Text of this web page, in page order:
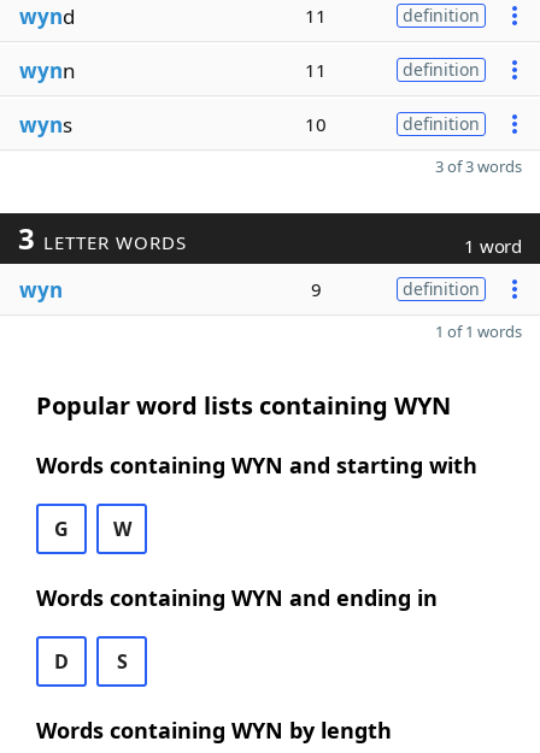
wynd 11 definition
wynn 11 definition
wyns 10 definition
3 of 3 words
3 LETTER WORDS 1 word
wyn 9 definition
1 of 1 words
Popular word lists containing WYN
Words containing WYN and starting with
G W
Words containing WYN and ending in
D S
Words containing WYN by length